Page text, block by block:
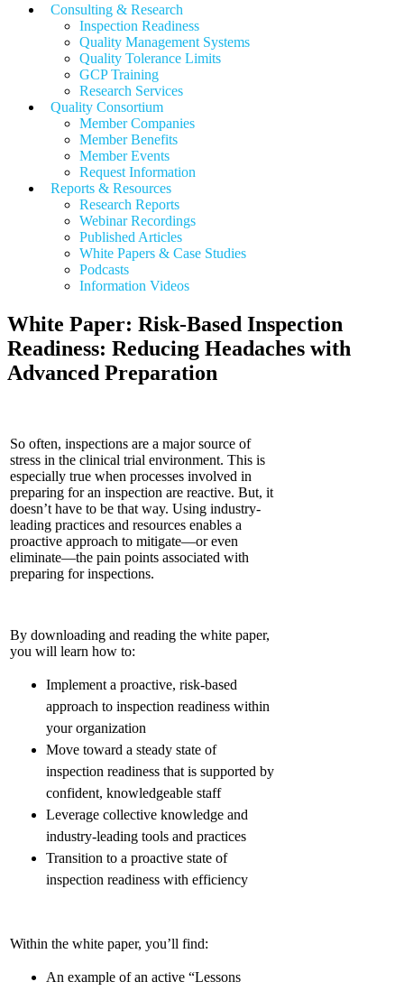
Consulting & Research
Inspection Readiness
Quality Management Systems
Quality Tolerance Limits
GCP Training
Research Services
Quality Consortium
Member Companies
Member Benefits
Member Events
Request Information
Reports & Resources
Research Reports
Webinar Recordings
Published Articles
White Papers & Case Studies
Podcasts
Information Videos
White Paper: Risk-Based Inspection
Readiness: Reducing Headaches with
Advanced Preparation
So often, inspections are a major source of
stress in the clinical trial environment. This is
especially true when processes involved in
preparing for an inspection are reactive. But, it
doesn’t have to be that way. Using industry-
leading practices and resources enables a
proactive approach to mitigate—or even
eliminate—the pain points associated with
preparing for inspections.
By downloading and reading the white paper,
you will learn how to:
Implement a proactive, risk-based
approach to inspection readiness within
your organization
Move toward a steady state of
inspection readiness that is supported by
confident, knowledgeable staff
Leverage collective knowledge and
industry-leading tools and practices
Transition to a proactive state of
inspection readiness with efficiency
Within the white paper, you’ll find:
An example of an active “Lessons